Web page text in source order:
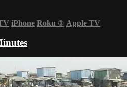
iPhone Roku ® Apple TV